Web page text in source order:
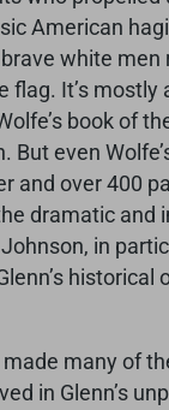
American
white men
flag. It’s mostly
book of
But even
and over 400
dramatic and
in
historical
many of
in Glenn’s